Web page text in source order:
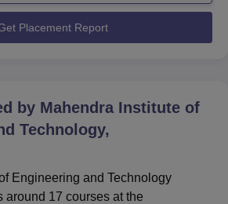
provides services like resume
Placement Report
by Mahendra Institute of
Technology,
Engineering and Technology
around 17 courses at the